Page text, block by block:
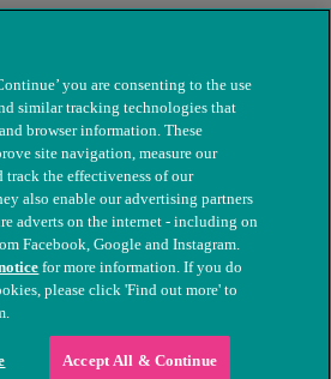
for Sick Animals. Registered charity
you are consenting to the use
similar tracking technologies that
browser information. These
site navigation, measure our
track the effectiveness of our
also enable our advertising partners
adverts on the internet - including on
Facebook, Google and Instagram.
for more information. If you do
please click 'Find out more' to
Accept All & Continue